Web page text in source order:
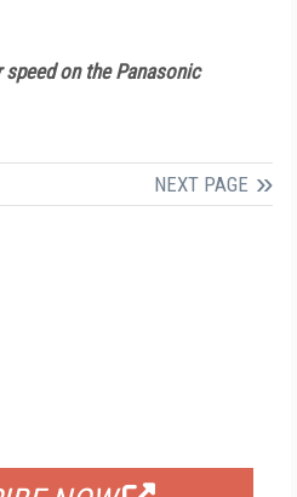
on the Panasonic
NEXT PAGE